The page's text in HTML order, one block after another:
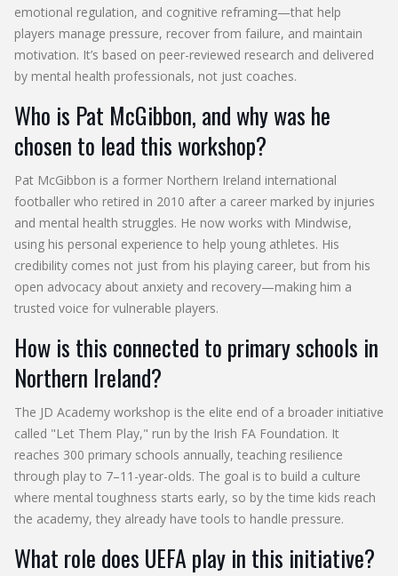
emotional regulation, and cognitive reframing—that help
players manage pressure, recover from failure, and maintain
motivation. It’s based on peer-reviewed research and delivered
by mental health professionals, not just coaches.
Who is Pat McGibbon, and why was he
chosen to lead this workshop?
Pat McGibbon is a former Northern Ireland international
footballer who retired in 2010 after a career marked by injuries
and mental health struggles. He now works with Mindwise,
using his personal experience to help young athletes. His
credibility comes not just from his playing career, but from his
open advocacy about anxiety and recovery—making him a
trusted voice for vulnerable players.
How is this connected to primary schools in
Northern Ireland?
The JD Academy workshop is the elite end of a broader initiative
called "Let Them Play," run by the Irish FA Foundation. It
reaches 300 primary schools annually, teaching resilience
through play to 7–11-year-olds. The goal is to build a culture
where mental toughness starts early, so by the time kids reach
the academy, they already have tools to handle pressure.
What role does UEFA play in this initiative?